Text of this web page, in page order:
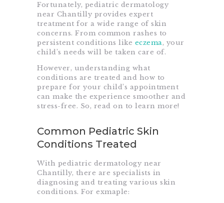
Fortunately, pediatric dermatology
near Chantilly provides expert
treatment for a wide range of skin
concerns. From common rashes to
persistent conditions like eczema, your
child’s needs will be taken care of.
However, understanding what
conditions are treated and how to
prepare for your child’s appointment
can make the experience smoother and
stress-free. So, read on to learn more!
Common Pediatric Skin
Conditions Treated
With pediatric dermatology near
Chantilly, there are specialists in
diagnosing and treating various skin
conditions. For exmaple: